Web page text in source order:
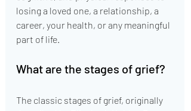
losing a loved one, a relationship, a
career, your health, or any meaningful
part of life.
What are the stages of grief?
The classic stages of grief, originally